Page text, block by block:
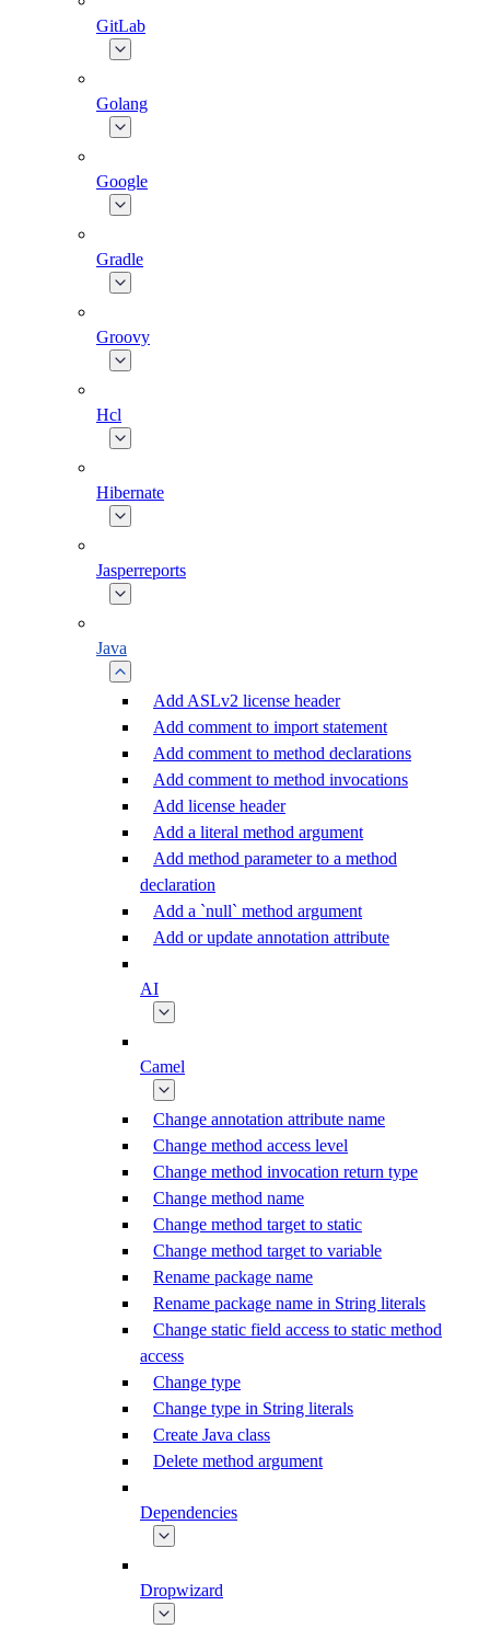
GitLab
Golang
Google
Gradle
Groovy
Hcl
Hibernate
Jasperreports
Java
Add ASLv2 license header
Add comment to import statement
Add comment to method declarations
Add comment to method invocations
Add license header
Add a literal method argument
Add method parameter to a method
declaration
Add a `null` method argument
Add or update annotation attribute
AI
Camel
Change annotation attribute name
Change method access level
Change method invocation return type
Change method name
Change method target to static
Change method target to variable
Rename package name
Rename package name in String literals
Change static field access to static method
access
Change type
Change type in String literals
Create Java class
Delete method argument
Dependencies
Dropwizard